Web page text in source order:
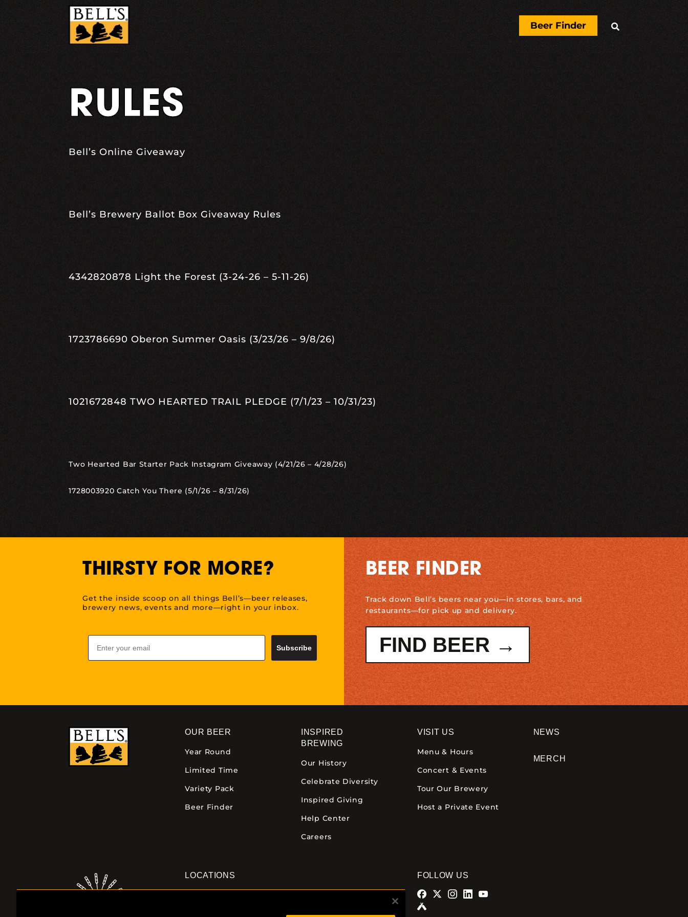
Beer Finder 
RULES
Bell’s Online Giveaway
Bell’s Brewery Ballot Box Giveaway Rules
4342820878 Light the Forest (3-24-26 – 5-11-26)
1723786690 Oberon Summer Oasis (3/23/26 – 9/8/26)
1021672848 TWO HEARTED TRAIL PLEDGE (7/1/23 – 10/31/23)
Two Hearted Bar Starter Pack Instagram Giveaway (4/21/26 – 4/28/26)
1728003920 Catch You There (5/1/26 – 8/31/26)
THIRSTY FOR MORE?
Get the inside scoop on all things Bell’s—beer releases,
brewery news, events and more—right in your inbox.
Email
Subscribe
BEER FINDER
Track down Bell’s beers near you—in stores, bars, and
restaurants—for pick up and delivery.
FIND BEER →
OUR BEER
Year Round
Limited Time
Variety Pack
Beer Finder
INSPIRED
BREWING
Our History
Celebrate Diversity
Inspired Giving
Help Center
Careers
VISIT US
Menu & Hours
Concert & Events
Tour Our Brewery
Host a Private Event
NEWS
MERCH
LOCATIONS FOLLOW US